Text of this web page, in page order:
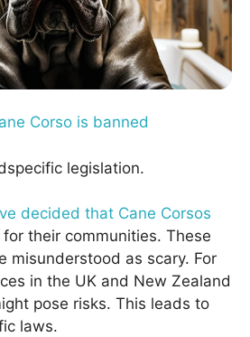
Corso is banned
legislation.
decided that Cane Corsos
their communities. These
misunderstood as scary. For
in the UK and New Zealand
pose risks. This leads to
laws.